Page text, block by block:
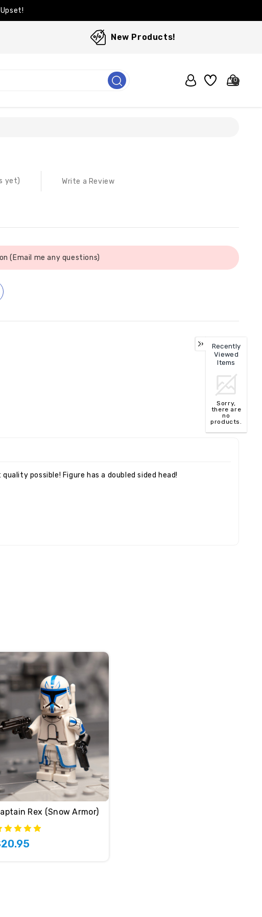
New Products!
0
yet) Write a Review
(Email me any questions)
possible! Figure has a doubled sided head!
Rex (Snow Armor)
Recently
Viewed
Items
Sorry,
there are
no
products.
TOP